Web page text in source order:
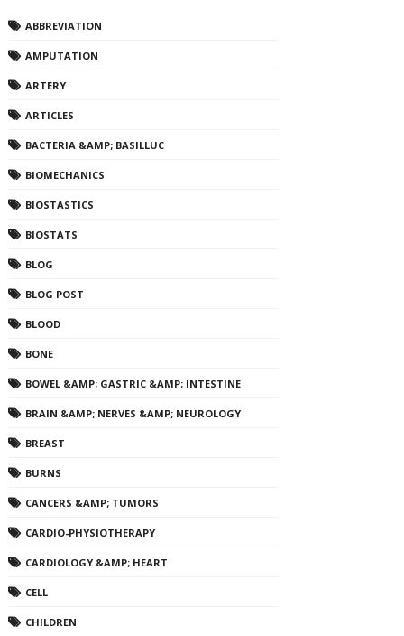
ABBREVIATION
AMPUTATION
ARTERY
ARTICLES
BACTERIA &AMP; BASILLUC
BIOMECHANICS
BIOSTASTICS
BIOSTATS
BLOG
BLOG POST
BLOOD
BONE
BOWEL &AMP; GASTRIC &AMP; INTESTINE
BRAIN &AMP; NERVES &AMP; NEUROLOGY
BREAST
BURNS
CANCERS &AMP; TUMORS
CARDIO-PHYSIOTHERAPY
CARDIOLOGY &AMP; HEART
CELL
CHILDREN